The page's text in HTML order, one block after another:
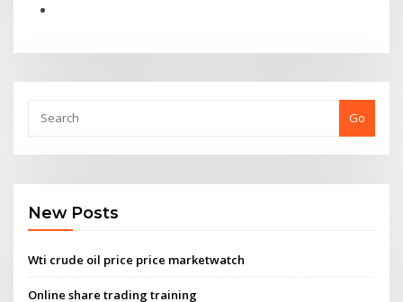
Go
New Posts
Wti crude oil price price marketwatch
Online share trading training